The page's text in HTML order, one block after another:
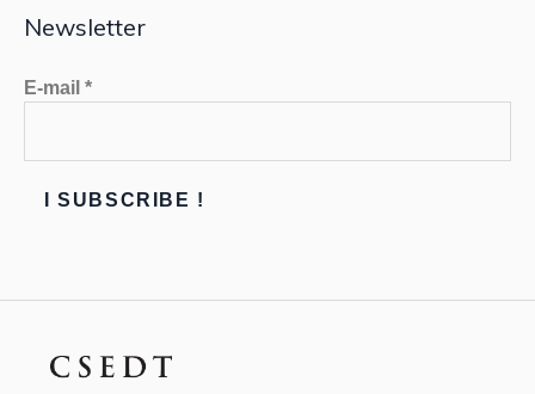
Newsletter
E-mail *